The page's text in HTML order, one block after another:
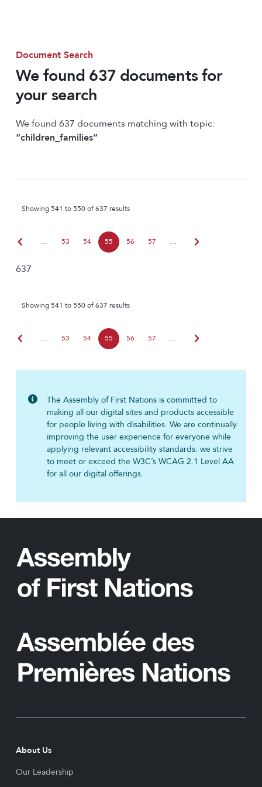
Document Search
We found 637 documents for
your search
We found 637 documents matching with topic:
“children_families”
Showing 541 to 550 of 637 results
chevron_left … 53 54 55 56 57 … chevron_right
637
Showing 541 to 550 of 637 results
chevron_left … 53 54 55 56 57 … chevron_right
The Assembly of First Nations is committed to
making all our digital sites and products accessible
for people living with disabilities. We are continually
improving the user experience for everyone while
applying relevant accessibility standards: we strive
to meet or exceed the W3C’s WCAG 2.1 Level AA
for all our digital offerings.
About Us
Our Leadership